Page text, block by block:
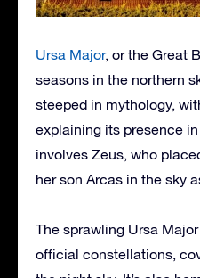
Ursa Major, or the Great
seasons in the northern
steeped in mythology,
explaining its presence
involves Zeus, who
her son Arcas in the sky
The sprawling Ursa
official constellations,